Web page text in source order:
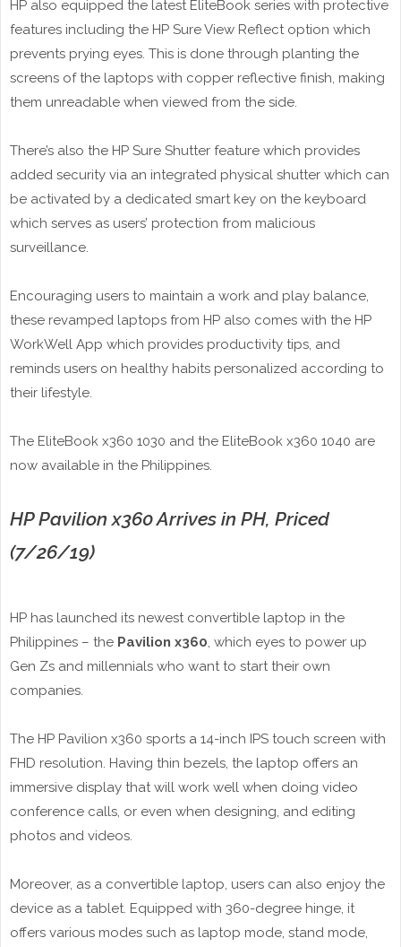
HP also equipped the latest EliteBook series with protective
features including the HP Sure View Reflect option which
prevents prying eyes. This is done through planting the
screens of the laptops with copper reflective finish, making
them unreadable when viewed from the side.
There’s also the HP Sure Shutter feature which provides
added security via an integrated physical shutter which can
be activated by a dedicated smart key on the keyboard
which serves as users’ protection from malicious
surveillance.
Encouraging users to maintain a work and play balance,
these revamped laptops from HP also comes with the HP
WorkWell App which provides productivity tips, and
reminds users on healthy habits personalized according to
their lifestyle.
The EliteBook x360 1030 and the EliteBook x360 1040 are
now available in the Philippines.
HP Pavilion x360 Arrives in PH, Priced
(7/26/19)
HP has launched its newest convertible laptop in the
Philippines – the Pavilion x360, which eyes to power up
Gen Zs and millennials who want to start their own
companies.
The HP Pavilion x360 sports a 14-inch IPS touch screen with
FHD resolution. Having thin bezels, the laptop offers an
immersive display that will work well when doing video
conference calls, or even when designing, and editing
photos and videos.
Moreover, as a convertible laptop, users can also enjoy the
device as a tablet. Equipped with 360-degree hinge, it
offers various modes such as laptop mode, stand mode,